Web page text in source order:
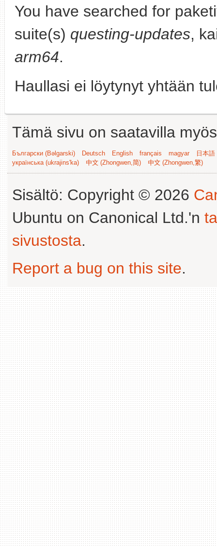
You have searched for
suite(s) questing-updates,
arm64.
Haullasi ei löytynyt yhtään
Tämä sivu on saatavilla
Български (Bəlgarski) Deutsch English français magyar
日本
українська (ukrajins'ka)
中文 (Zhongwen,简) 中文 (Zhongwen,繁)
Sisältö: Copyright © 2026
Ubuntu on Canonical Ltd.'n
sivustosta.
Report a bug on this site.